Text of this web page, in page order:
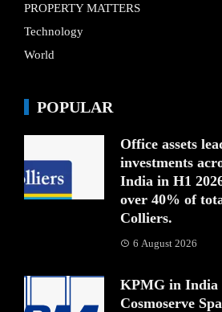
PROPERTY MATTERS
Technology
World
POPULAR
Office assets
investments
India in H1
over 40% of
Colliers.
6 August 2026
KPMG in India
Cosmoserve